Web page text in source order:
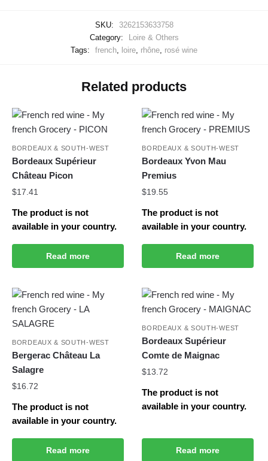
SKU:
3262153633758
Category:
Loire & Others
Tags:
french loire rhône rosé wine
Related products
BORDEAUX & SOUTH-WEST
Bordeaux Supérieur
Château Picon
$17.41
Read more
The product is not
available in your country.
BORDEAUX & SOUTH-WEST
Bordeaux Yvon Mau
Premius
$19.55
Read more
The product is not
available in your country.
BORDEAUX & SOUTH-WEST
Bergerac Château La
Salagre
$16.72
Read more
The product is not
available in your country.
BORDEAUX & SOUTH-WEST
Bordeaux Supérieur
Comte de Maignac
$13.72
Read more
The product is not
available in your country.